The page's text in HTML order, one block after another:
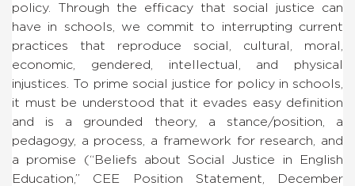
policy. Through the efficacy that social justice can
have in schools, we commit to interrupting current
practices that reproduce social, cultural, moral,
economic, gendered, intellectual, and physical
injustices. To prime social justice for policy in schools,
it must be understood that it evades easy definition
and is a grounded theory, a stance/position, a
pedagogy, a process, a framework for research, and
a promise (“Beliefs about Social Justice in English
Education,” CEE Position Statement, December